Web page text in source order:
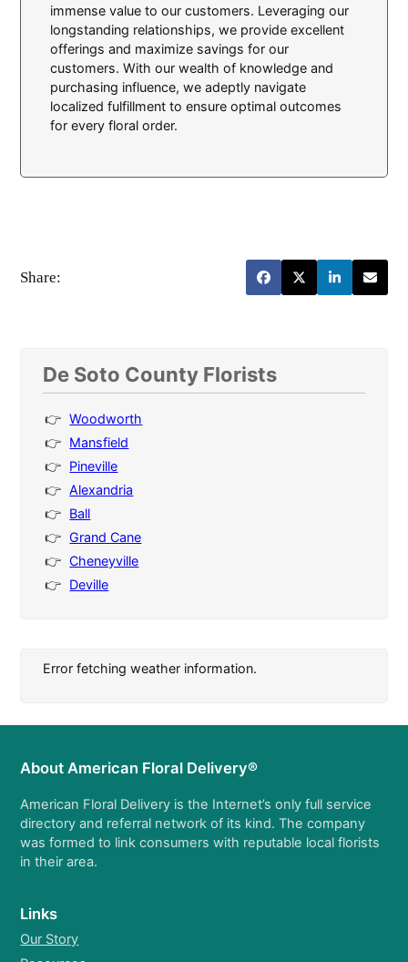
immense value to our customers. Leveraging our
longstanding relationships, we provide excellent
offerings and maximize savings for our
customers. With our wealth of knowledge and
purchasing influence, we adeptly navigate
localized fulfillment to ensure optimal outcomes
for every floral order.
Share:
De Soto County Florists
Woodworth
Mansfield
Pineville
Alexandria
Ball
Grand Cane
Cheneyville
Deville
Error fetching weather information.
About American Floral Delivery®
American Floral Delivery is the Internet’s only full service
directory and referral network of its kind. The company
was formed to link consumers with reputable local florists
in their area.
Links
Our Story